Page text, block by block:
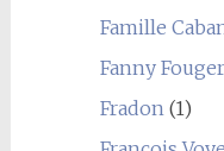
Famille
Fanny
Fradon(1)